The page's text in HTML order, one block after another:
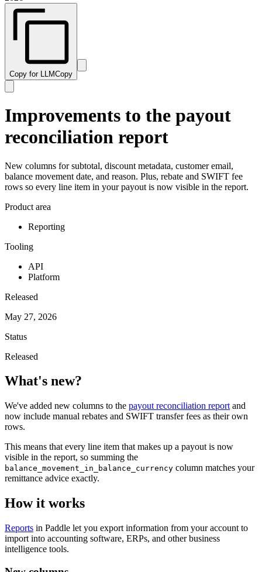
Copy for LLMCopy
Improvements to the payout
reconciliation report
New columns for subtotal, discount metadata, customer email,
balance movement date, and reason. Plus, rebate and SWIFT fee
rows so every line item in your payout is now visible in the report.
Product area
Reporting
Tooling
API
Platform
Released
May 27, 2026
Status
Released
What's new?
We've added new columns to the payout reconciliation report and
now include manual rebates and SWIFT transfer fees as their own
rows.
This means that every line item that makes up a payout is now
visible in the report, so summing the
balance_movement_in_balance_currency column matches your
remittance advice exactly.
How it works
Reports in Paddle let you export information from your account to
import into accounting software, ERPs, and other business
intelligence tools.